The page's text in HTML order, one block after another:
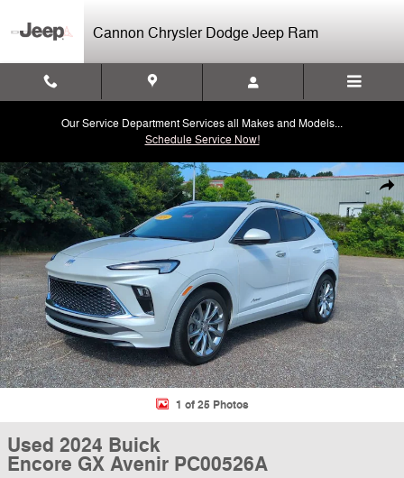
Cannon Chrysler Dodge Jeep Ram
Our Service Department Services all Makes and Models...
Schedule Service Now!
Used 2024 Buick Encore GX Avenir SUV Photo 1 of 25
1 of 25 Photos
Used 2024 Buick
Encore GX Avenir PC00526A